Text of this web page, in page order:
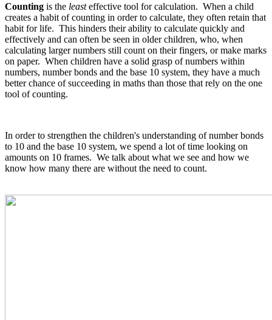
Counting is the leasteffective tool for calculation. When a child
creates a habit of counting in order to calculate, they often retain that
habit for life. This hinders their ability to calculate quickly and
effectively and can often be seen in older children, who, when
calculating larger numbers still count on their fingers, or make marks
on paper. When children have a solid grasp of numbers within
numbers, number bonds and the base 10 system, they have a much
better chance of succeeding in maths than those that rely on the one
tool of counting.
In order to strengthen the children's understanding of number bonds
to 10 and the base 10 system, we spend a lot of time looking on
amounts on 10 frames. We talk about what we see and how we
know how many there are without the need to count.